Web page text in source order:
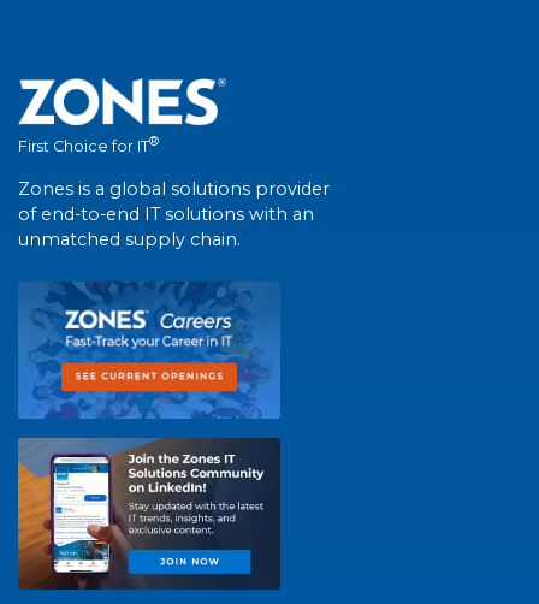
First Choice for IT®
Zones is a global solutions provider
of end-to-end IT solutions with an
unmatched supply chain.